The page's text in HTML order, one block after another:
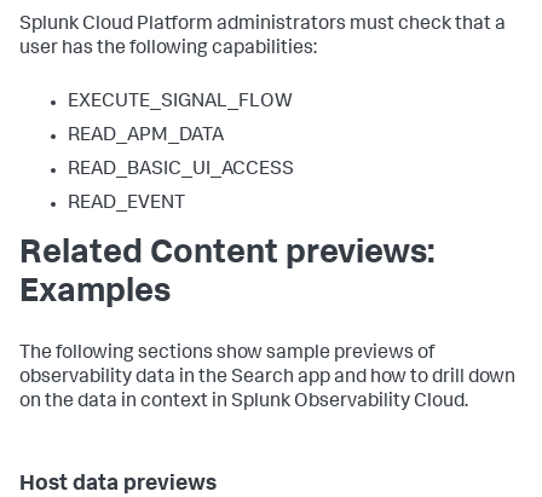
Splunk Cloud Platform administrators must check that a
user has the following capabilities:
EXECUTE_SIGNAL_FLOW
READ_APM_DATA
READ_BASIC_UI_ACCESS
READ_EVENT
Related Content previews:
Examples
The following sections show sample previews of
observability data in the Search app and how to drill down
on the data in context in Splunk Observability Cloud.
Host data previews